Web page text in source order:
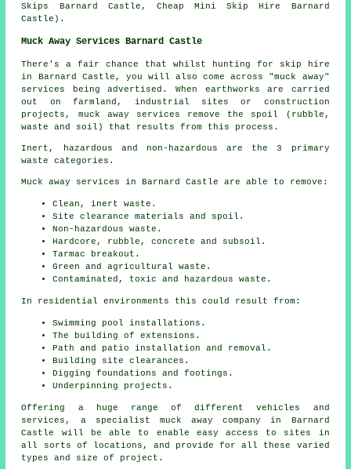
Skips Barnard Castle, Cheap Mini Skip Hire Barnard
Castle).
Muck Away Services Barnard Castle
There's a fair chance that whilst hunting for skip hire
in Barnard Castle, you will also come across "muck away"
services being advertised. When earthworks are carried
out on farmland, industrial sites or construction
projects, muck away services remove the spoil (rubble,
waste and soil) that results from this process.
Inert, hazardous and non-hazardous are the 3 primary
waste categories.
Muck away services in Barnard Castle are able to remove:
Clean, inert waste.
Site clearance materials and spoil.
Non-hazardous waste.
Hardcore, rubble, concrete and subsoil.
Tarmac breakout.
Green and agricultural waste.
Contaminated, toxic and hazardous waste.
In residential environments this could result from:
Swimming pool installations.
The building of extensions.
Path and patio installation and removal.
Building site clearances.
Digging foundations and footings.
Underpinning projects.
Offering a huge range of different vehicles and
services, a specialist muck away company in Barnard
Castle will be able to enable easy access to sites in
all sorts of locations, and provide for all these varied
types and size of project.